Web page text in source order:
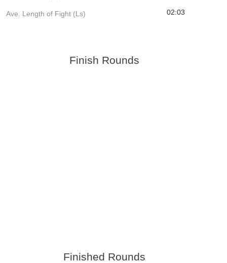
Ave. Length of Fight (Ls) 02:03
Finish Rounds
Finished Rounds